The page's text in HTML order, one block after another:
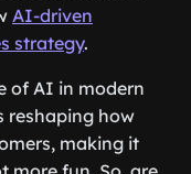
AI-driven
strategy.
of AI in modern
reshaping how
making it